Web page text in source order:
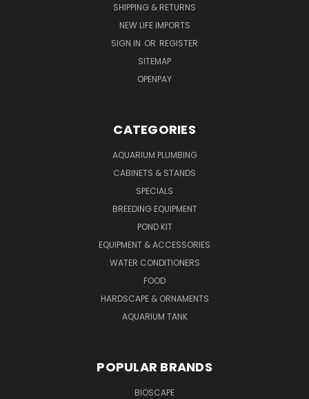
SHIPPING & RETURNS
NEW LIFE IMPORTS
SIGN IN OR REGISTER
SITEMAP
OPENPAY
CATEGORIES
AQUARIUM PLUMBING
CABINETS & STANDS
SPECIALS
BREEDING EQUIPMENT
POND KIT
EQUIPMENT & ACCESSORIES
WATER CONDITIONERS
FOOD
HARDSCAPE & ORNAMENTS
AQUARIUM TANK
POPULAR BRANDS
BIOSCAPE